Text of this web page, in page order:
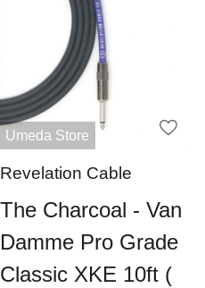
Umeda Store
Revelation Cable
The Charcoal - Van
Damme Pro Grade
Classic XKE 10ft (